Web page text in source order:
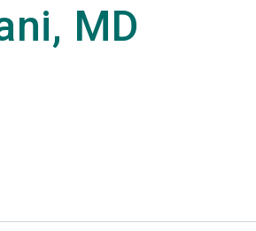
MD